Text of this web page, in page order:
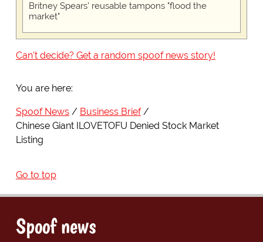
Britney Spears' reusable tampons "flood the
market"
Can't decide? Get a random spoof news story!
You are here:
Spoof News
Business Brief
Chinese Giant ILOVETOFU Denied Stock Market
Listing
Go to top
Spoof news